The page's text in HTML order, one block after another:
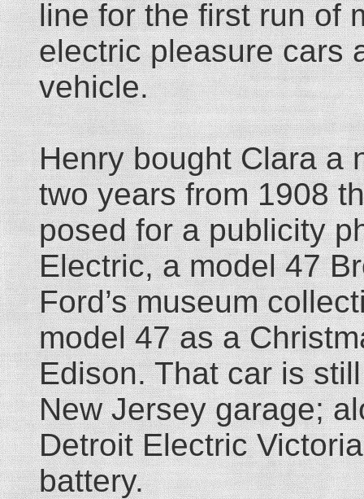
line for the first run of
electric pleasure cars
vehicle.
Henry bought Clara a
two years from 1908
posed for a publicity
Electric, a model 47
Ford’s museum
model 47 as a
Edison. That car is
New Jersey garage;
Detroit Electric
battery.